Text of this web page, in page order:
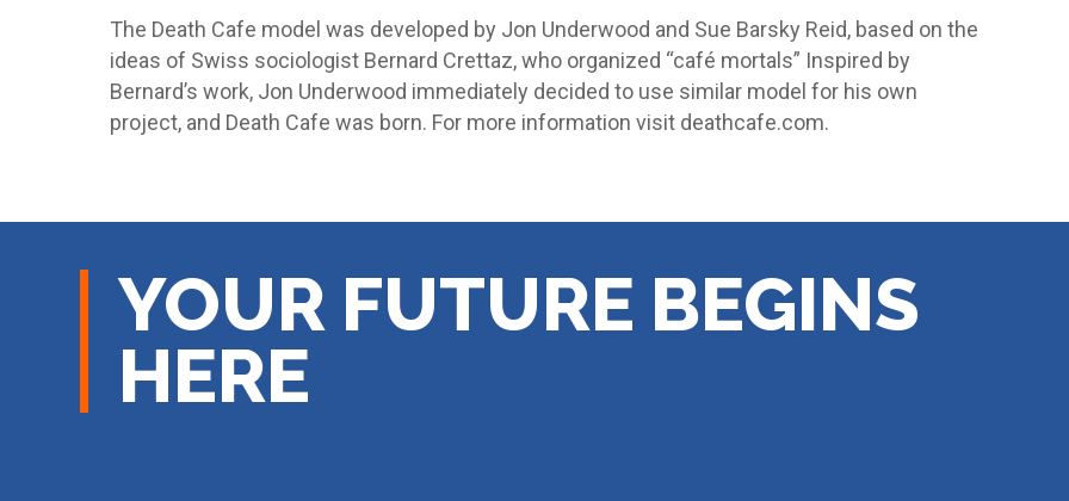
The Death Cafe model was developed by Jon Underwood and Sue Barsky Reid, based on the
ideas of Swiss sociologist Bernard Crettaz, who organized “café mortals” Inspired by
Bernard’s work, Jon Underwood immediately decided to use similar model for his own
project, and Death Cafe was born. For more information visit deathcafe.com.
YOUR FUTURE BEGINS
HERE